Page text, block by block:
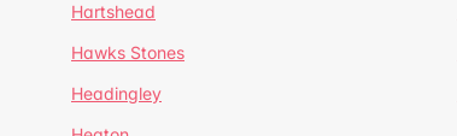
Hartshead
Hawks Stones
Headingley